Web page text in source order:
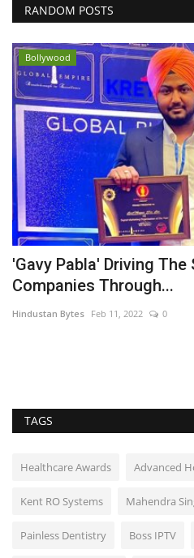
RANDOM POSTS
Bollywood
'Gavy Pabla' Driving
Companies Through...
Hindustan Bytes Feb 11, 2022 0
TAGS
Healthcare Awards Advanced
Kent RO Systems Mahendra
Painless Dentistry Boss IPTV